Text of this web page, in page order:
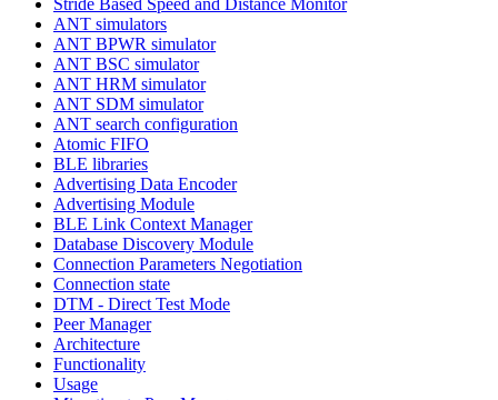
ANT simulators
ANT BPWR simulator
ANT BSC simulator
ANT HRM simulator
ANT SDM simulator
ANT search configuration
Atomic FIFO
BLE libraries
Advertising Data Encoder
Advertising Module
BLE Link Context Manager
Database Discovery Module
Connection Parameters Negotiation
Connection state
DTM - Direct Test Mode
Peer Manager
Architecture
Functionality
Usage